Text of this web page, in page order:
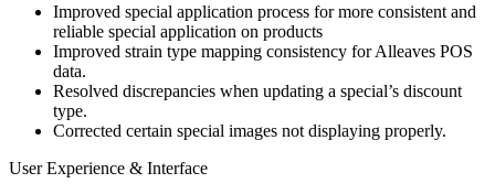
Improved special application process for more consistent and
reliable special application on products
Improved strain type mapping consistency for Alleaves POS
data.
Resolved discrepancies when updating a special’s discount
type.
Corrected certain special images not displaying properly.
User Experience & Interface